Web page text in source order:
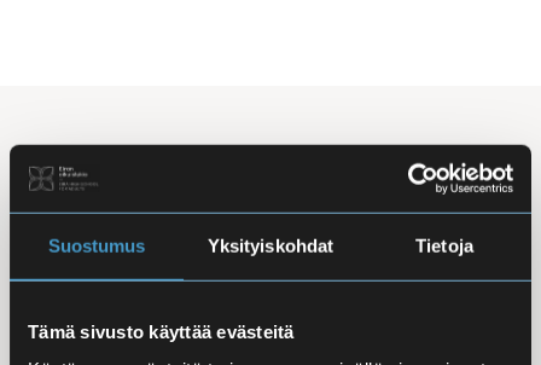
Suostumus Yksityiskohdat Tietoja
Tämä sivusto käyttää evästeitä
Studying Finnish at Eira
Studying is flexible: courses are offered in the
morning, daytime, and evening, with options for
online, in-person, and hybrid learning. Courses
combine studies with work, family life, or other